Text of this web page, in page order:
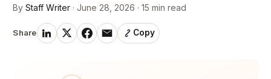
ByStaff Writer · June 28, 2026 · 15 min read
Share Copy